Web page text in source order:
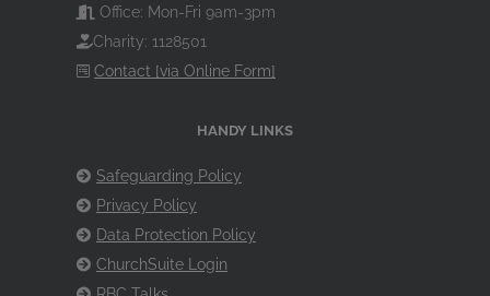
Office: Mon-Fri 9am-3pm
Charity: 1128501
Contact [via Online Form]
HANDY LINKS
Safeguarding Policy
Privacy Policy
Data Protection Policy
ChurchSuite Login